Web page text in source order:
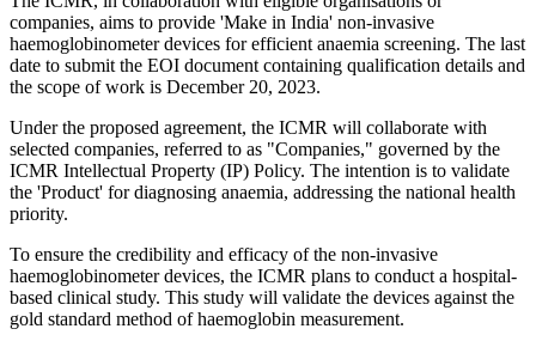
companies, aims to provide 'Make in India' non-invasive
haemoglobinometer devices for efficient anaemia screening. The last
date to submit the EOI document containing qualification details and
the scope of work is December 20, 2023.
Under the proposed agreement, the ICMR will collaborate with
selected companies, referred to as "Companies," governed by the
ICMR Intellectual Property (IP) Policy. The intention is to validate
the 'Product' for diagnosing anaemia, addressing the national health
priority.
To ensure the credibility and efficacy of the non-invasive
haemoglobinometer devices, the ICMR plans to conduct a hospital-
based clinical study. This study will validate the devices against the
gold standard method of haemoglobin measurement.